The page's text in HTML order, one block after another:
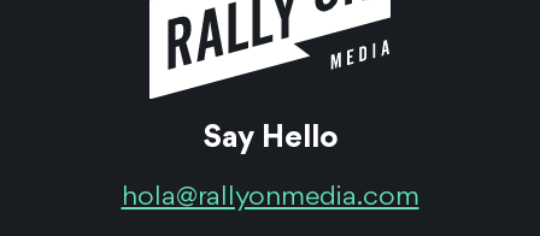
Say Hello
hola@rallyonmedia.com